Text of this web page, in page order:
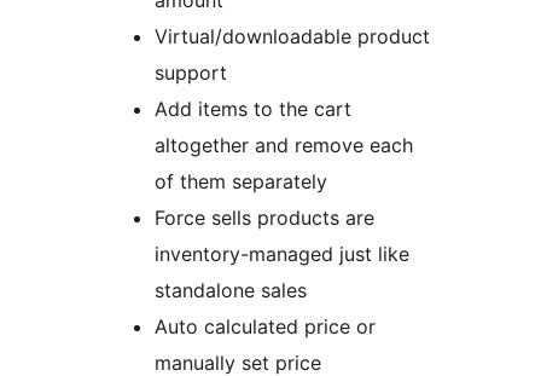
Virtual/downloadable product
support
Add items to the cart
altogether and remove each
of them separately
Force sells products are
inventory-managed just like
standalone sales
Auto calculated price or
manually set price